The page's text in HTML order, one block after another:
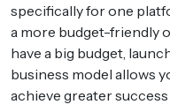
specifically for one
a more budget-friendly
have a big budget,
business model allows
achieve greater success